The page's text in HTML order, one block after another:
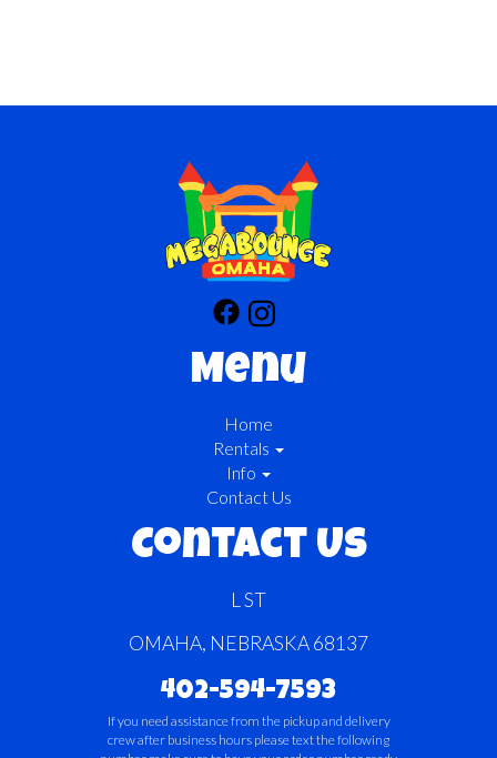
Menu
Home
Rentals
Info
Contact Us
Contact Us
L ST
OMAHA, NEBRASKA 68137
402-594-7593
If you need assistance from the pickup and delivery
crew after business hours please text the following